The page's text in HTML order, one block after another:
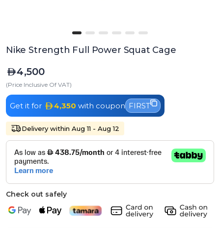
Nike Strength Full Power Squat Cage
4,500
(Price Inclusive Of VAT)
Get it for 4,350 with coupon FIRST
Delivery within Aug 11 - Aug 12
Check out safely